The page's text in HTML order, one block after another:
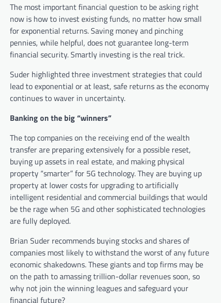
The most important financial question to be asking right
now is how to invest existing funds, no matter how small
for exponential returns. Saving money and pinching
pennies, while helpful, does not guarantee long-term
financial security. Smartly investing is the real trick.
Suder highlighted three investment strategies that could
lead to exponential or at least, safe returns as the economy
continues to waver in uncertainty.
Banking on the big “winners”
The top companies on the receiving end of the wealth
transfer are preparing extensively for a possible reset,
buying up assets in real estate, and making physical
property “smarter” for 5G technology. They are buying up
property at lower costs for upgrading to artificially
intelligent residential and commercial buildings that would
be the rage when 5G and other sophisticated technologies
are fully deployed.
Brian Suder recommends buying stocks and shares of
companies most likely to withstand the worst of any future
economic shakedowns. These giants and top firms may be
on the path to amassing trillion-dollar revenues soon, so
why not join the winning leagues and safeguard your
financial future?